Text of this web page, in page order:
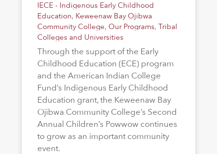
IECE - Indigenous Early Childhood
Education, Keweenaw Bay Ojibwa
Community College, Our Programs, Tribal
Colleges and Universities
Through the support of the Early
Childhood Education (ECE) program
and the American Indian College
Fund’s Indigenous Early Childhood
Education grant, the Keweenaw Bay
Ojibwa Community College’s Second
Annual Children’s Powwow continues
to grow as an important community
event.